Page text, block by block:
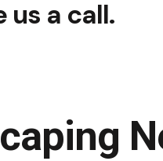
us a call.